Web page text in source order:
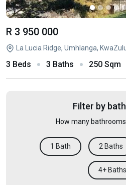
R 3 950 000
La Lucia Ridge, Umhlanga,
3 Beds 3 Baths 250 Sqm
Filter by
How many
1 Bath 2 Baths
4+ Baths